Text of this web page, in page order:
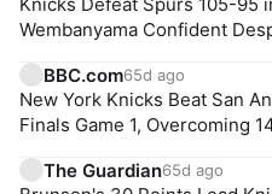
Wembanyama Confident
BBC.com65d ago
New York Knicks Beat San
Finals Game 1, Overcoming
The Guardian65d ago